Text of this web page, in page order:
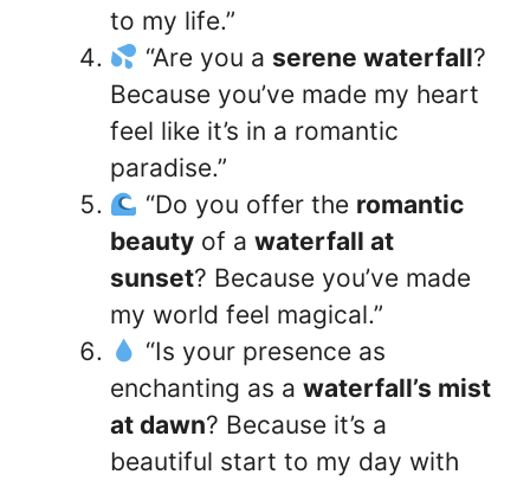
to my life.”
“Are you a serene waterfall?
Because you’ve made my heart
feel like it’s in a romantic
paradise.”
“Do you offer the romantic
beauty of a waterfall at
sunset? Because you’ve made
my world feel magical.”
“Is your presence as
enchanting as a waterfall’s mist
at dawn? Because it’s a
beautiful start to my day with